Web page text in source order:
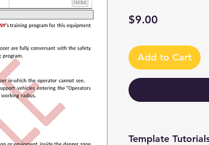
$9.00
Add to Cart
Template